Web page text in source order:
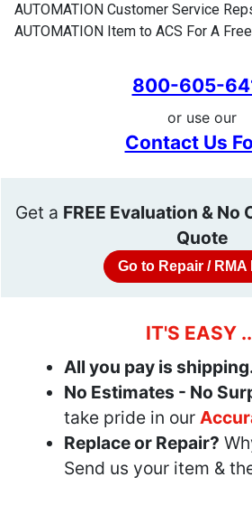
AUTOMATION Customer Service
AUTOMATION Item to ACS For A
800-605-
or use our
Contact Us
Get a FREE Evaluation & No
Quote
Go to Repair / RMA
IT'S EASY
All you pay is
No Estimates - No
take pride in our
Replace or Repair?
Send us your item &